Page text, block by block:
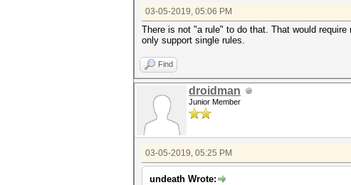
03-05-2019, 05:06 PM
There is not "a rule" to do that. That would
only support single rules.
Find
droidman
Junior Member
03-05-2019, 05:25 PM
undeath Wrote: